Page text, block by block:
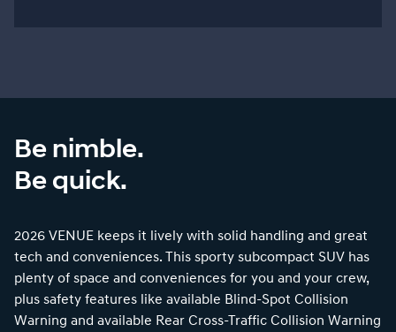
Be nimble.
Be quick.
2026 VENUE keeps it lively with solid handling and great
tech and conveniences. This sporty subcompact SUV has
plenty of space and conveniences for you and your crew,
plus safety features like available Blind-Spot Collision
Warning and available Rear Cross-Traffic Collision Warning